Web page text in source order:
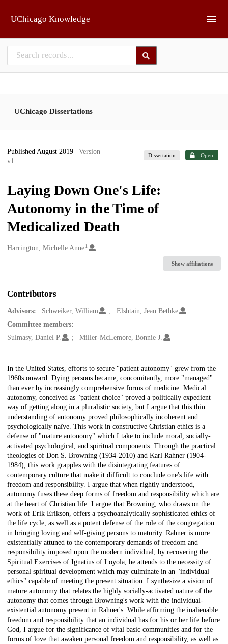
UChicago Knowledge
UChicago Dissertations
Published August 2019
| Version
v1
Dissertation Open
Laying Down One's Life:
Autonomy in the Time of
Medicalized Death
Creators
Harrington, Michelle Anne1
Show affiliations
Contributors
Advisors: Schweiker, William
Elshtain, Jean Bethke
Committee members:
Sulmasy, Daniel P.
Miller-McLemore, Bonnie J.
Description
In the United States, efforts to secure "patient autonomy" grew from the
1960s onward. Dying persons became, concomitantly, more "managed"
than ever by increasingly comprehensive forms of medicine. Medical
autonomy, conceived as "patient choice" proved a politically expedient
way of getting along in a pluralistic society, but I argue that this thin
understanding of autonomy proved philosophically incoherent and
psychologically naïve. This work in constructive Christian ethics is a
defense of "mature autonomy" which I take to include moral, socially-
activated psychological, and spiritual components. Through the practical
theologies of Don S. Browning (1934-2010) and Karl Rahner (1904-
1984), this work grapples with the disintegrating features of
contemporary culture that make it difficult to conclude one's life with
freedom and responsibility. I argue that when rightly understood,
autonomy fuses these deep forms of freedom and responsibility which are
at the heart of Christian life. I argue that Browning, who draws on the
work of Erik Erikson, offers a psychoanalytically sophisticated ethics of
the life cycle, as well as a potent defense of the role of the congregation
in bringing loving and self-giving persons to maturity. Rahner is more
existentially attuned to the contemporary demands of freedom and
responsibility imposed upon the modern individual; by recovering the
Spiritual Exercises of Ignatius of Loyola, he attends to the necessity of
personal spiritual development which may culminate in an "individual
ethics" capable of meeting the present situation. I synthesize a vision of
mature autonomy that relates the highly socially-activated nature of the
autonomy that comes through Browning's work with the individual-
existential autonomy present in Rahner's. While affirming the inalienable
freedom and responsibility that an individual has for his or her life before
God, I argue for the significance of vital basic communities and for the
forms of love that awaken personal freedom and responsibility, as well as